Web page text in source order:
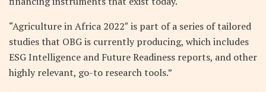
“Agriculture in Africa 2022″ is part of a series of tailored
studies that OBG is currently producing, which includes
ESG Intelligence and Future Readiness reports, and other
highly relevant, go-to research tools.”